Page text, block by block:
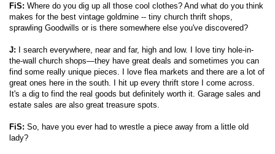
FiS: Where do you dig up all those cool clothes? And what do you think
makes for the best vintage goldmine -- tiny church thrift shops,
sprawling Goodwills or is there somewhere else you've discovered?
J: I search everywhere, near and far, high and low. I love tiny hole-in-
the-wall church shops—they have great deals and sometimes you can
find some really unique pieces. I love flea markets and there are a lot of
great ones here in the south. I hit up every thrift store I come across.
It's a dig to find the real goods but definitely worth it. Garage sales and
estate sales are also great treasure spots.
FiS: So, have you ever had to wrestle a piece away from a little old
lady?